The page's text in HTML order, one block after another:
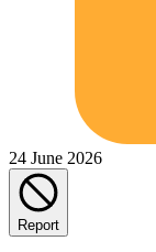
24 June 2026
Report